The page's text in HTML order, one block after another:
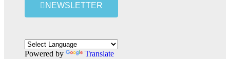
NEWSLETTER
Powered by Translate